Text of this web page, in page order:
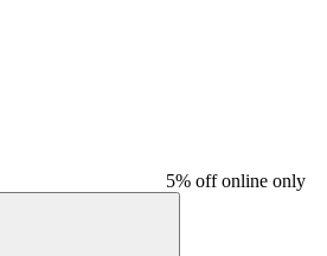
5% off online only